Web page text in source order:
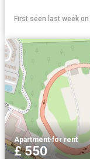
First seen last week on
Apartment·for rent
£ 550